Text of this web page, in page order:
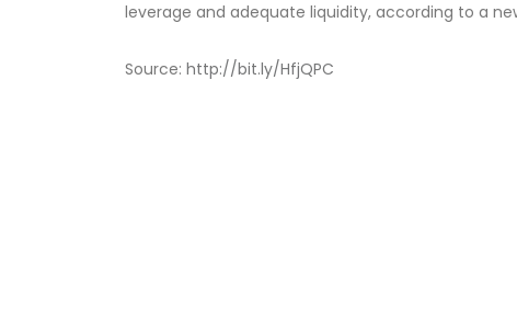
leverage and adequate liquidity, according to a
Source: http://bit.ly/HfjQPC